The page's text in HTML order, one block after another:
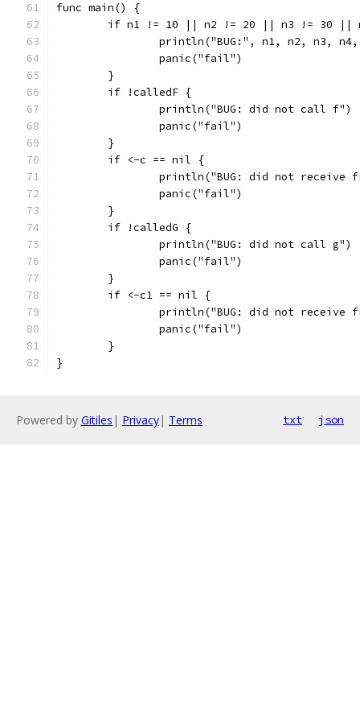
func main() {
if n1 != 10 || n2 != 20 || n3 != 30
println("BUG:", n1, n2, n3,
		panic("fail")
	}
	if !calledF {
		println("BUG: did not call f")
		panic("fail")
	}
	if <-c == nil {
println("BUG: did not receive
		panic("fail")
	}
	if !calledG {
		println("BUG: did not call g")
		panic("fail")
	}
	if <-c1 == nil {
println("BUG: did not receive
		panic("fail")
	}
}
Powered by Gitiles | Privacy| Terms txt json